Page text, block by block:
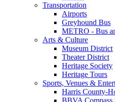
Transportation
Airports
Greyhound Bus
METRO - Bus
Arts & Culture
Museum District
Theater District
Heritage Society
Heritage Tours
Sports, Venues &
Harris County-
BBVA Compass